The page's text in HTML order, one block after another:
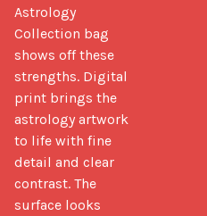
Astrology
Collection bag
shows off these
strengths. Digital
print brings the
astrology artwork
to life with fine
detail and clear
contrast. The
surface looks